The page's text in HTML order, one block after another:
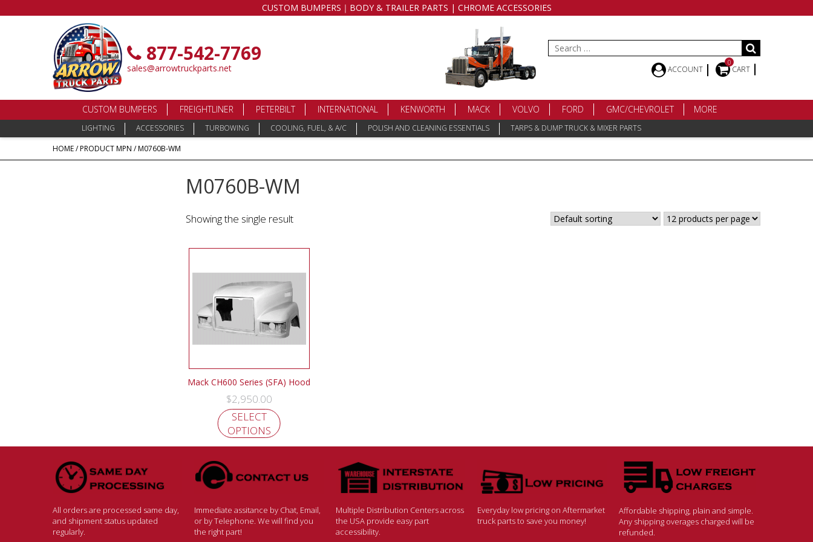
CUSTOM BUMPERS｜BODY & TRAILER PARTS | CHROME ACCESSORIES
877-542-7769
sales@arrowtruckparts.net
Search
for:
ACCOUNT
0
CART
CUSTOM BUMPERS FREIGHTLINER PETERBILT INTERNATIONAL KENWORTH MACK VOLVO FORD GMC/CHEVROLET MORE
LIGHTING ACCESSORIES TURBOWING COOLING, FUEL, & A/C POLISH AND CLEANING ESSENTIALS
TARPS & DUMP TRUCK & MIXER PARTS
HOME/ PRODUCT MPN / M0760B-WM
M0760B-WM
Showing the single result
Mack CH600 Series (SFA) Hood
$2,950.00
SELECT
OPTIONS
All orders are processed same day,
and shipment status updated
regularly.
Immediate assitance by Chat, Email,
or by Telephone. We will find you
the right part!
Multiple Distribution Centers across
the USA provide easy part
accessibility.
Everyday low pricing on Aftermarket
truck parts to save you money!
Affordable shipping, plain and simple.
Any shipping overages charged will be
refunded.